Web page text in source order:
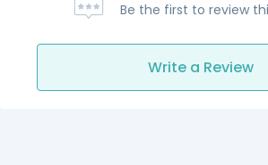
Be the first to review
Write a Review